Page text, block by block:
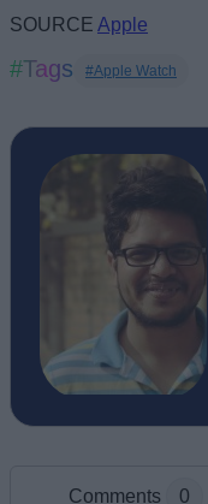
SOURCE Apple
#Tags #Apple Watch
Comments 0